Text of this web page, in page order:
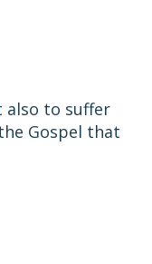
also to suffer
Gospel that